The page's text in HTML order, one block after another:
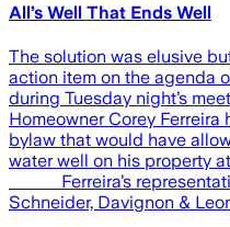
All’s Well That Ends Well
The solution was elusive
action item on the agenda
during Tuesday night’s
Homeowner Corey
bylaw that would have
water well on his property
Ferreira’s
Schneider, Davignon &